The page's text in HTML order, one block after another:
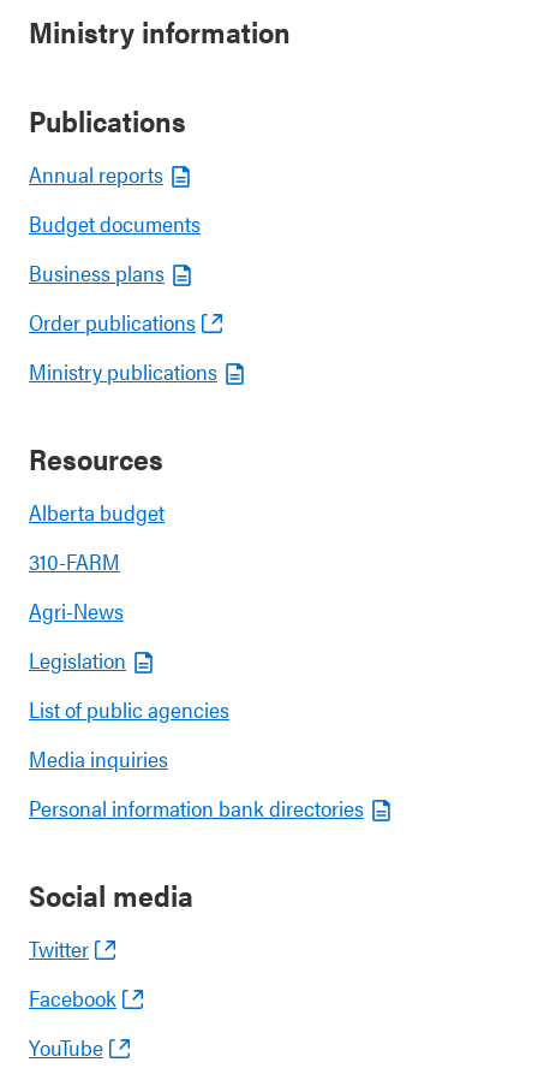
Ministry information
Publications
Annual reports
Budget documents
Business plans
Order publications
Ministry publications
Resources
Alberta budget
310-FARM
Agri-News
Legislation
List of public agencies
Media inquiries
Personal information bank directories
Social media
Twitter
Facebook
YouTube